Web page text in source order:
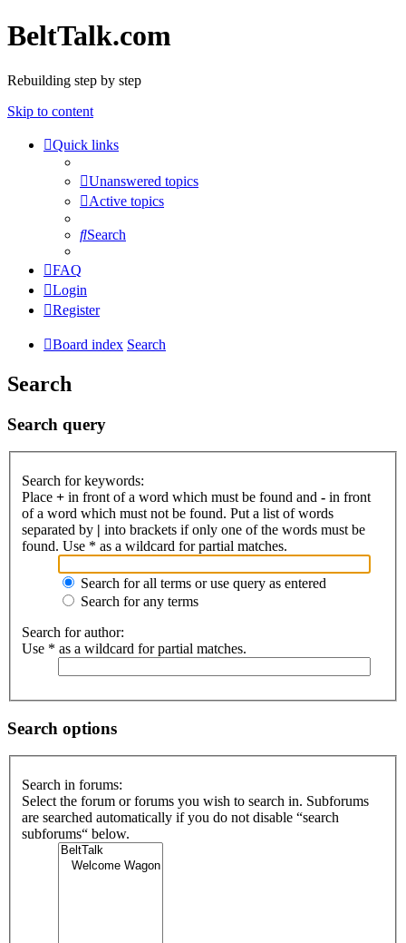
BeltTalk.com
Rebuilding step by step
Skip to content
Quick links
Unanswered topics
Active topics
Search
FAQ
Login
Register
Board index Search
Search
Search query
Search for keywords:
Place + in front of a word which must be found and - in front
of a word which must not be found. Put a list of words
separated by | into brackets if only one of the words must be
found. Use * as a wildcard for partial matches.
Search for all terms or use query as entered
Search for any terms
Search for author:
Use * as a wildcard for partial matches.
Search options
Search in forums:
Select the forum or forums you wish to search in. Subforums
are searched automatically if you do not disable “search
subforums“ below.